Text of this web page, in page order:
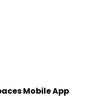
Mobile App